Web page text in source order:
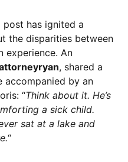
has ignited a
the disparities between
experience. An
, shared a
accompanied by an
“Think about it. He’s
a sick child.
sat at a lake and
“